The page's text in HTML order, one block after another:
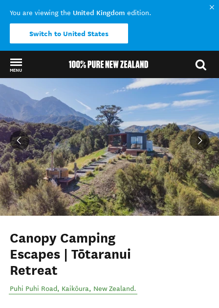
You are viewing the United Kingdom edition.
Switch to United States
MENU
Back to my results
Canopy Camping
Escapes | Tōtaranui
Retreat
Puhi Puhi Road, Kaikōura, New Zealand.